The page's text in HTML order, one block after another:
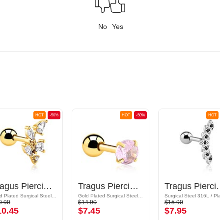
No Yes
-50%
HOT
Tragus Piercing with crystal stones
-50%
HOT
Tragus Piercing with crystal stone
$14.90
$7.45
HOT
Tragus
$15.90
$7.95